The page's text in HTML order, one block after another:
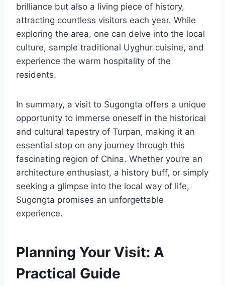
brilliance but also a living piece of history,
attracting countless visitors each year. While
exploring the area, one can delve into the local
culture, sample traditional Uyghur cuisine, and
experience the warm hospitality of the
residents.
In summary, a visit to Sugongta offers a unique
opportunity to immerse oneself in the historical
and cultural tapestry of Turpan, making it an
essential stop on any journey through this
fascinating region of China. Whether you’re an
architecture enthusiast, a history buff, or simply
seeking a glimpse into the local way of life,
Sugongta promises an unforgettable
experience.
Planning Your Visit: A
Practical Guide